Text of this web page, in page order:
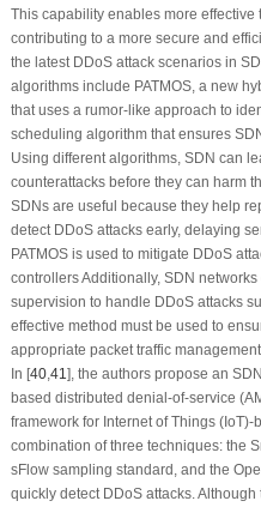
This capability enables more
contributing to a more secure and
the latest DDoS attack scenarios in
algorithms include PATMOS, a new
that uses a rumor-like approach to
scheduling algorithm that ensures
Using different algorithms, SDN can
counterattacks before they can harm
SDNs are useful because they help
detect DDoS attacks early, delaying
PATMOS is used to mitigate DDoS
controllers Additionally, SDN
supervision to handle DDoS attacks
effective method must be used to
appropriate packet traffic
In [40,41], the authors propose an
based distributed denial-of-service
framework for Internet of Things
combination of three techniques: the
sFlow sampling standard, and the
quickly detect DDoS attacks.